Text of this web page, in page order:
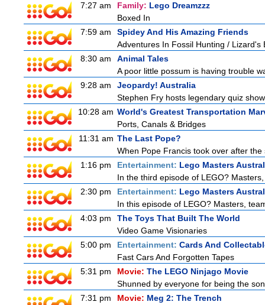
7:27 am
Family: Lego Dreamzzz
Boxed In
7:59 am
Spidey And His Amazing Friends
Adventures In Fossil Hunting / Lizard's
8:30 am
Animal Tales
A poor little possum is having trouble
9:28 am
Jeopardy! Australia
Stephen Fry hosts legendary quiz
10:28 am World's Greatest Transportation
Ports, Canals & Bridges
11:31 am The Last Pope?
When Pope Francis took over after
1:16 pm
Entertainment: Lego Masters
In the third episode of LEGO?
2:30 pm
Entertainment: Lego Masters
In this episode of LEGO? Masters,
4:03 pm
The Toys That Built The World
Video Game Visionaries
5:00 pm
Entertainment: Cards And
Fast Cars And Forgotten Tapes
5:31 pm
Movie: The LEGO Ninjago Movie
Shunned by everyone for being the
7:31 pm
Movie: Meg 2: The Trench